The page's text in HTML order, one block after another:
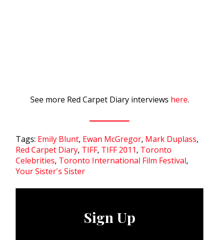
See more Red Carpet Diary interviews here.
Tags: Emily Blunt, Ewan McGregor, Mark Duplass,
Red Carpet Diary, TIFF, TIFF 2011, Toronto
Celebrities, Toronto International Film Festival,
Your Sister's Sister
Sign Up